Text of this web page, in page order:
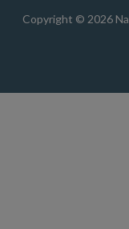
Copyright © 2026